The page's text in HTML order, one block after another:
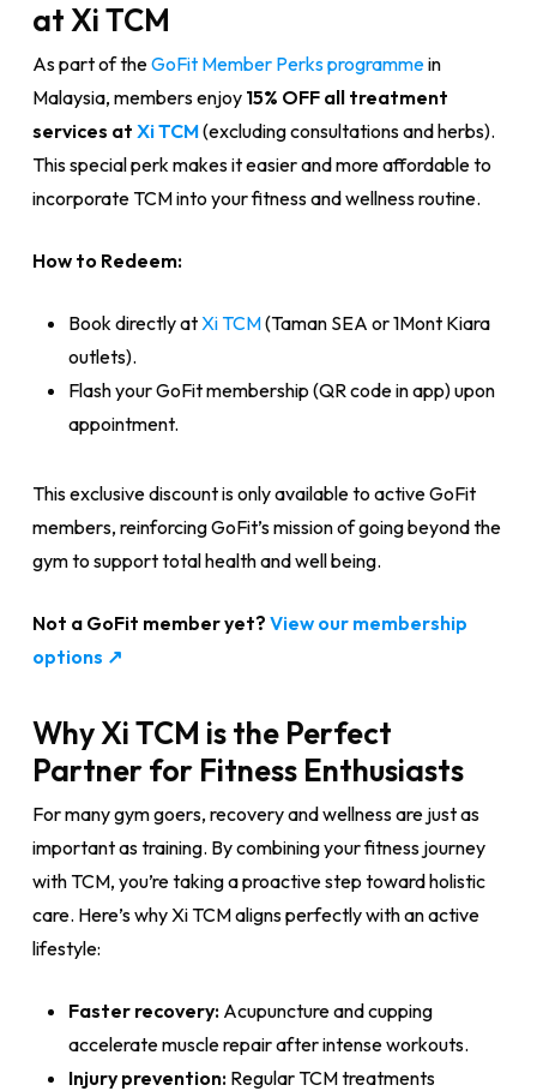
at Xi TCM
As part of theGoFit Member Perks programmein
Malaysia, members enjoy 15% OFF all treatment
services at Xi TCM(excluding consultations and herbs).
This special perk makes it easier and more affordable to
incorporate TCM into your fitness and wellness routine.
How to Redeem:
Book directly atXi TCM(Taman SEA or 1Mont Kiara
outlets).
Flash your GoFit membership (QR code in app) upon
appointment.
This exclusive discount is only available to active GoFit
members, reinforcing GoFit’s mission of going beyond the
gym to support total health and well being.
Not a GoFit member yet? View our membership
options ↗
Why Xi TCM is the Perfect
Partner for Fitness Enthusiasts
For many gym goers, recovery and wellness are just as
important as training. By combining your fitness journey
with TCM, you’re taking a proactive step toward holistic
care. Here’s why Xi TCM aligns perfectly with an active
lifestyle:
Faster recovery:Acupuncture and cupping
accelerate muscle repair after intense workouts.
Injury prevention:Regular TCM treatments